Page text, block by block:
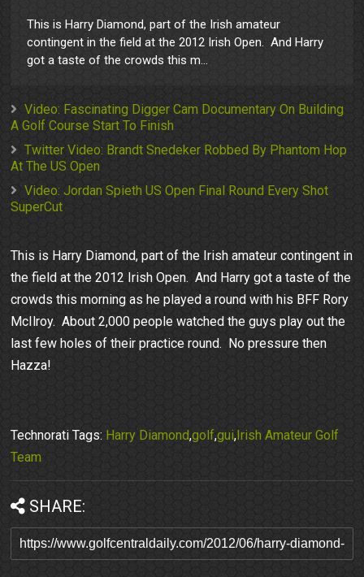
This is Harry Diamond, part of the Irish amateur
contingent in the field at the 2012 Irish Open. And Harry
got a taste of the crowds this m...
Video: Fascinating Digger Cam Documentary On Building
A Golf Course Start To Finish
Twitter Video: Brandt Snedeker Robbed By Phantom Hop
At The US Open
Video: Jordan Spieth US Open Final Round Every Shot
SuperCut
This is Harry Diamond, part of the Irish amateur contingent in
the field at the 2012 Irish Open. And Harry got a taste of the
crowds this morning as he played a round with his BFF Rory
McIlroy. About 2,000 people watched the guys play out the
last few holes of their practice round. No pressure then
Hazza!
Technorati Tags: Harry Diamond,golf,gui, Irish Amateur Golf
Team
SHARE: